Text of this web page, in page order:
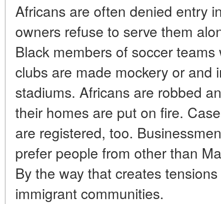
Africans are often denied entry
owners refuse to serve them
Black members of soccer
clubs are made mockery or and
stadiums. Africans are robbed
their homes are put on fire.
are registered, too.
prefer people from other than
By the way that creates
immigrant communities.